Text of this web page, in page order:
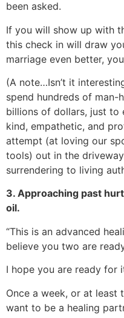
been asked.
If you will show up with
this check in will draw
marriage even better,
(A note…Isn’t it
spend hundreds of man-
billions of dollars, just to
kind, empathetic, and
attempt (at loving our
tools) out in the
surrendering to living
3. Approaching past
oil.
“This is an advanced
believe you two are
I hope you are ready for
Once a week, or at
want to be a healing